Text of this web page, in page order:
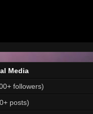
Media
followers)
posts)